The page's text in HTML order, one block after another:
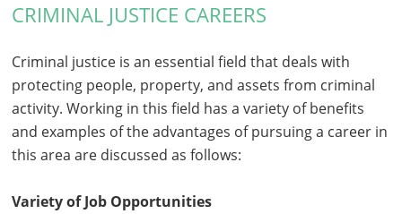
CRIMINAL JUSTICE CAREERS
Criminal justice is an essential field that deals with
protecting people, property, and assets from criminal
activity. Working in this field has a variety of benefits
and examples of the advantages of pursuing a career in
this area are discussed as follows:
Variety of Job Opportunities